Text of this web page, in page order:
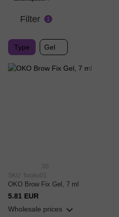
Filter 1
Type Gel
30
SKU: fixoko01
OKO Brow Fix Gel, 7 ml
5.81 EUR
Wholesale prices